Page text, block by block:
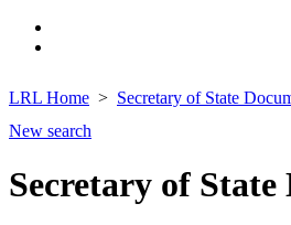
LRL Home Secretary of State
New search
Secretary of State